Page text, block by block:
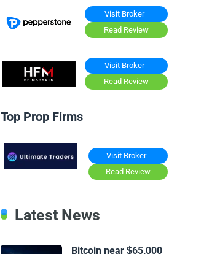
Visit Broker
Read Review
Visit Broker
Read Review
Top Prop Firms
Visit Broker
Read Review
Latest News
Bitcoin near $65,000